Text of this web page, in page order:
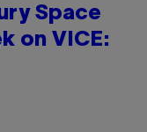
Space
on VICE: